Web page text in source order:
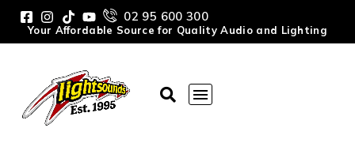
02 95 600 300
Your Affordable Source for Quality Audio and Lighting